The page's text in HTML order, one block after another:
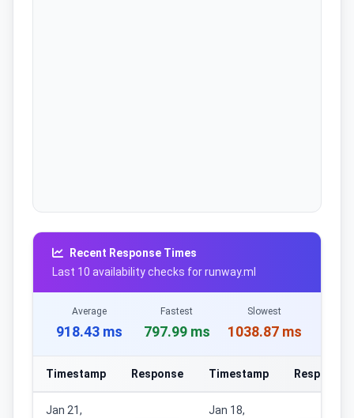
Recent Response Times
Last 10 availability checks for runway.ml
Average
918.43 ms
Fastest
797.99 ms
Slowest
1038.87 ms
Timestamp Response Timestamp Response
Jan 21,
Jan 18,